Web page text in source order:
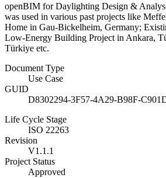
openBIM for Daylighting Design &
was used in various past projects like
Home in Gau-Bickelheim, Germany;
Low-Energy Building Project in Ankara,
Türkiye etc.
Document Type
Use Case
GUID
D8302294-3F57-4A29-B98F-
Life Cycle Stage
ISO 22263
Revision
V1.1.1
Project Status
Approved